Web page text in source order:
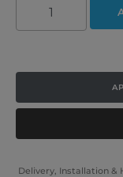
Delivery, Installation &